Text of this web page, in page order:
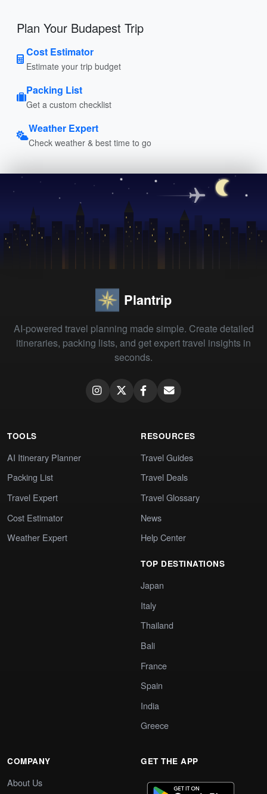
Plan Your Budapest Trip
Cost Estimator
Estimate your trip budget
Packing List
Get a custom checklist
Weather Expert
Check weather & best time to go
Plantrip
AI-powered travel planning made simple. Create detailed
itineraries, packing lists, and get expert travel insights in
seconds.
TOOLS
AI Itinerary Planner
Packing List
Travel Expert
Cost Estimator
Weather Expert
RESOURCES
Travel Guides
Travel Deals
Travel Glossary
News
Help Center
TOP DESTINATIONS
Japan
Italy
Thailand
Bali
France
Spain
India
Greece
COMPANY
About Us
GET THE APP